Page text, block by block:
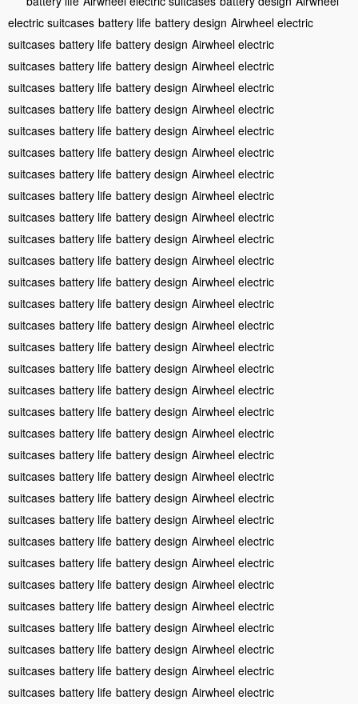
electric suitcases battery life battery design Airwheel electric
suitcases battery life battery design Airwheel electric
suitcases battery life battery design Airwheel electric
suitcases battery life battery design Airwheel electric
suitcases battery life battery design Airwheel electric
suitcases battery life battery design Airwheel electric
suitcases battery life battery design Airwheel electric
suitcases battery life battery design Airwheel electric
suitcases battery life battery design Airwheel electric
suitcases battery life battery design Airwheel electric
suitcases battery life battery design Airwheel electric
suitcases battery life battery design Airwheel electric
suitcases battery life battery design Airwheel electric
suitcases battery life battery design Airwheel electric
suitcases battery life battery design Airwheel electric
suitcases battery life battery design Airwheel electric
suitcases battery life battery design Airwheel electric
suitcases battery life battery design Airwheel electric
suitcases battery life battery design Airwheel electric
suitcases battery life battery design Airwheel electric
suitcases battery life battery design Airwheel electric
suitcases battery life battery design Airwheel electric
suitcases battery life battery design Airwheel electric
suitcases battery life battery design Airwheel electric
suitcases battery life battery design Airwheel electric
suitcases battery life battery design Airwheel electric
suitcases battery life battery design Airwheel electric
suitcases battery life battery design Airwheel electric
suitcases battery life battery design Airwheel electric
suitcases battery life battery design Airwheel electric
suitcases battery life battery design Airwheel electric
suitcases battery life battery design Airwheel electric